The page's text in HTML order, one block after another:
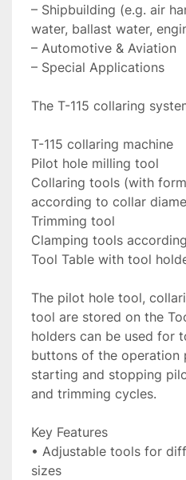
– Shipbuilding (e.g. air
water, ballast water,
– Automotive & Aviation
– Special Applications
The T-115 collaring
T-115 collaring machine
Pilot hole milling tool
Collaring tools (with
according to collar
Trimming tool
Clamping tools
Tool Table with tool
The pilot hole tool,
tool are stored on the
holders can be used for
buttons of the operation
starting and stopping
and trimming cycles.
Key Features
• Adjustable tools for
sizes